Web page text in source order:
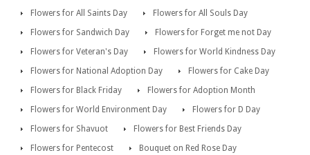
Flowers for All Saints Day
Flowers for All Souls Day
Flowers for Sandwich Day
Flowers for Forget me not Day
Flowers for Veteran's Day
Flowers for World Kindness Day
Flowers for National Adoption Day
Flowers for Cake Day
Flowers for Black Friday
Flowers for Adoption Month
Flowers for World Environment Day
Flowers for D Day
Flowers for Shavuot
Flowers for Best Friends Day
Flowers for Pentecost
Bouquet on Red Rose Day